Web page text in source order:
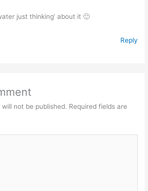
just thinking’ about it 🙂
Reply
not be published. Required fields are